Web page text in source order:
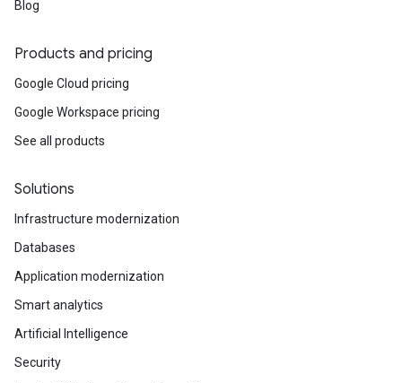
Blog
Products and pricing
Google Cloud pricing
Google Workspace pricing
See all products
Solutions
Infrastructure modernization
Databases
Application modernization
Smart analytics
Artificial Intelligence
Security